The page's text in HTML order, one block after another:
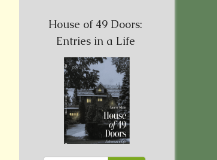
House of 49 Doors:
Entries in a Life